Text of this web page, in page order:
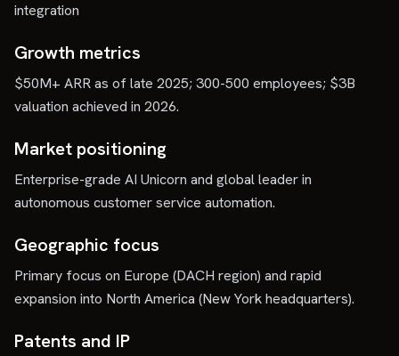
integration
Growth metrics
$50M+ ARR as of late 2025; 300-500 employees; $3B
valuation achieved in 2026.
Market positioning
Enterprise-grade AI Unicorn and global leader in
autonomous customer service automation.
Geographic focus
Primary focus on Europe (DACH region) and rapid
expansion into North America (New York headquarters).
Patents and IP